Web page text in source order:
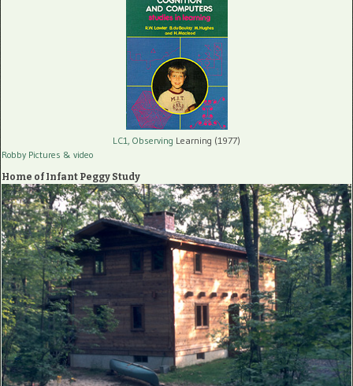
LC1, Observing Learning (1977)
Robby Pictures & video
Home of Infant Peggy Study